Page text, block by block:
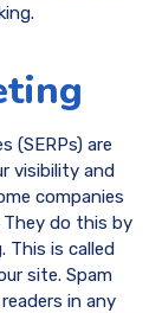
(SERPs) are
visibility and
companies
do this by
This is called
site. Spam
in any